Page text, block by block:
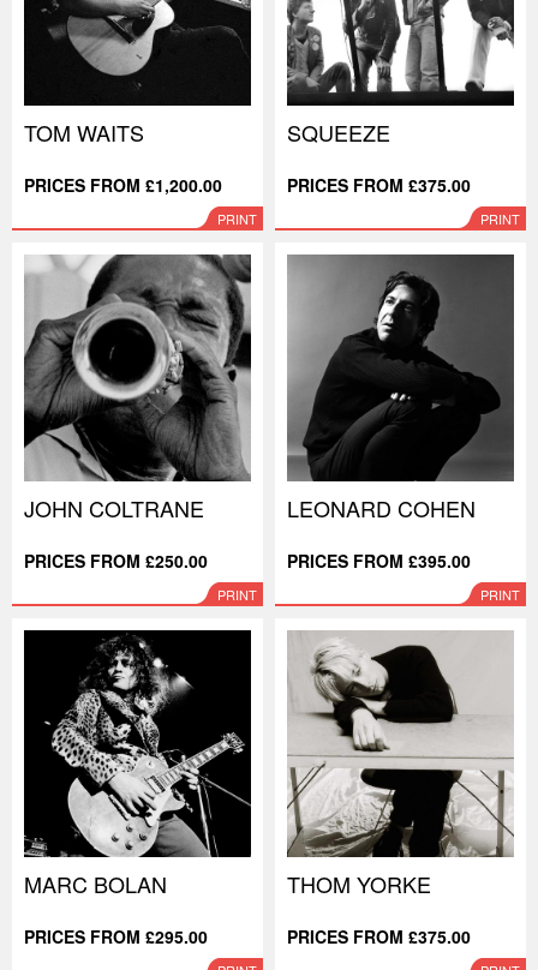
TOM WAITS
PRICES FROM £1,200.00
PRINT
SQUEEZE
PRICES FROM £375.00
PRINT
JOHN COLTRANE
PRICES FROM £250.00
PRINT
LEONARD COHEN
PRICES FROM £395.00
PRINT
MARC BOLAN
PRICES FROM £295.00
THOM YORKE
PRICES FROM £375.00